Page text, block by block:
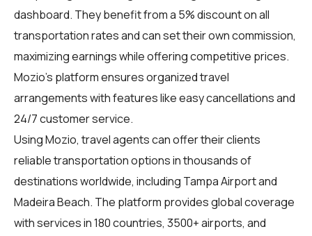
dashboard. They benefit from a 5% discount on all
transportation rates and can set their own commission,
maximizing earnings while offering competitive prices.
Mozio's platform ensures organized travel
arrangements with features like easy cancellations and
24/7 customer service.
Using Mozio, travel agents can offer their clients
reliable transportation options in thousands of
destinations worldwide, including Tampa Airport and
Madeira Beach. The platform provides global coverage
with services in 180 countries, 3500+ airports, and